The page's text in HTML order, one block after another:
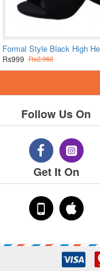
Rs999 Rs2,960
Follow Us On
Get It On